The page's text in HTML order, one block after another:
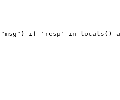
"msg" ) if 'resp' in locals ()